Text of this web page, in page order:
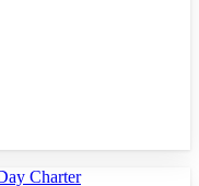
Charter